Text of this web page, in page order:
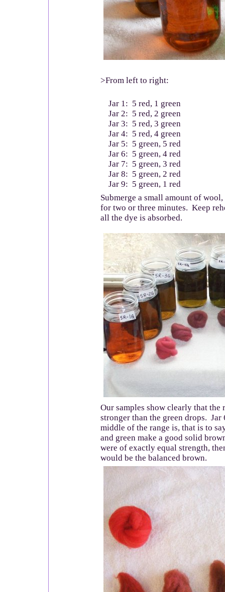
>From left to right:
Jar 1: 5 red, 1 green
Jar 2: 5 red, 2 green
Jar 3: 5 red, 3 green
Jar 4: 5 red, 4 green
Jar 5: 5 green, 5 red
Jar 6: 5 green, 4 red
Jar 7: 5 green, 3 red
Jar 8: 5 green, 2 red
Jar 9: 5 green, 1 red
Submerge a small amount of
for two or three minutes. Keep
all the dye is absorbed.
Our samples show clearly that the
stronger than the green drops. Jar
middle of the range is, that is to
and green make a good solid
were of exactly equal strength,
would be the balanced brown.